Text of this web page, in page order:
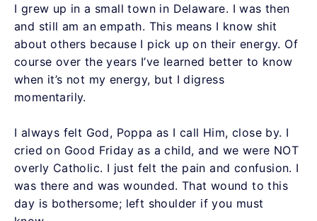
I grew up in a small town in Delaware. I was then
and still am an empath. This means I know shit
about others because I pick up on their energy. Of
course over the years I’ve learned better to know
when it’s not my energy, but I digress
momentarily.
I always felt God, Poppa as I call Him, close by. I
cried on Good Friday as a child, and we were NOT
overly Catholic. I just felt the pain and confusion. I
was there and was wounded. That wound to this
day is bothersome; left shoulder if you must